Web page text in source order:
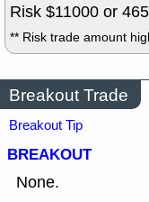
Risk $11000 or 465
** Risk trade amount
Breakout Trade
Breakout Tip
BREAKOUT
None.